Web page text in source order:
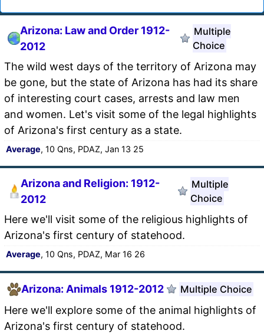
Arizona: Law and Order 1912-
2012
Multiple
Choice
The wild west days of the territory of Arizona may
be gone, but the state of Arizona has had its share
of interesting court cases, arrests and law men
and women. Let's visit some of the legal highlights
of Arizona's first century as a state.
Average, 10 Qns, PDAZ, Jan 13 25
Arizona and Religion: 1912-
2012
Multiple
Choice
Here we'll visit some of the religious highlights of
Arizona's first century of statehood.
Average, 10 Qns, PDAZ, Mar 16 26
Arizona: Animals 1912-2012 Multiple Choice
Here we'll explore some of the animal highlights of
Arizona's first century of statehood.